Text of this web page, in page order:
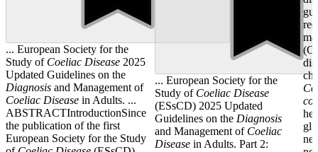
... European Society for the
Study of Coeliac Disease 2025
Updated Guidelines on the
Diagnosis and Management of
Coeliac Disease in Adults. ...
ABSTRACTIntroductionSince
the publication of the first
European Society for the Study
... European Society for the
Study of Coeliac Disease
(ESsCD) 2025 Updated
Guidelines on the Diagnosis
and Management of Coeliac
Diseasein Adults. Part 2: